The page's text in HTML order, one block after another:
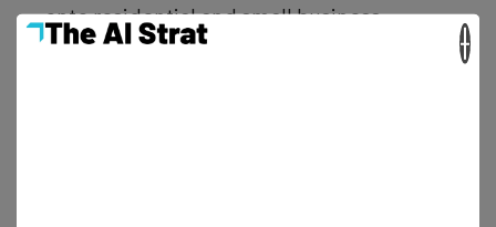
onto residential and small business
customers.” – Dan Patrick, Texas